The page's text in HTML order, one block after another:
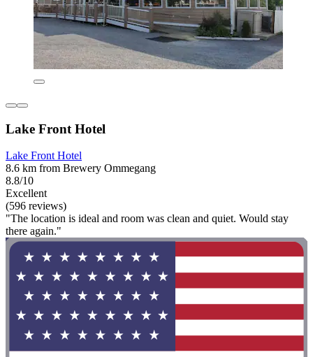
Lake Front Hotel
Lake Front Hotel
8.6 km from Brewery Ommegang
8.8/10
Excellent
(596 reviews)
"The location is ideal and room was clean and quiet. Would stay
there again."